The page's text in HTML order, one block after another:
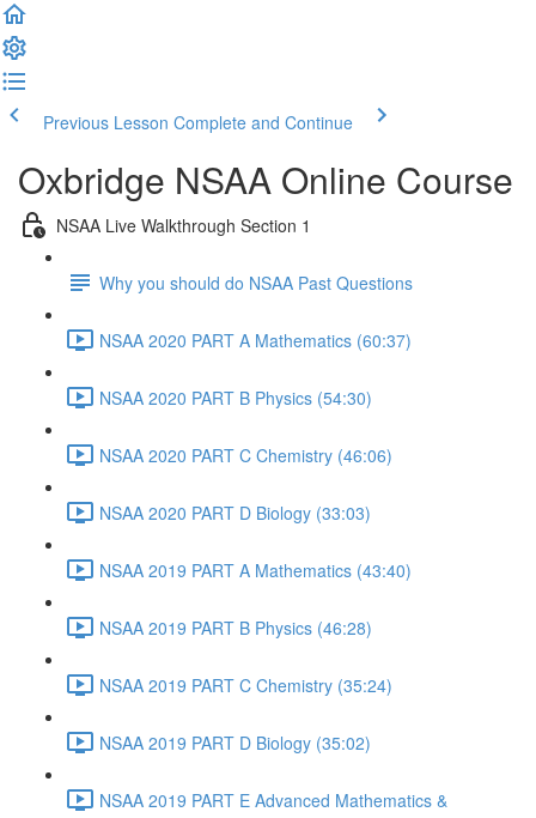
Previous Lesson Complete and Continue
Oxbridge NSAA Online Course
NSAA Live Walkthrough Section 1
Why you should do NSAA Past Questions
NSAA 2020 PART A Mathematics (60:37)
NSAA 2020 PART B Physics (54:30)
NSAA 2020 PART C Chemistry (46:06)
NSAA 2020 PART D Biology (33:03)
NSAA 2019 PART A Mathematics (43:40)
NSAA 2019 PART B Physics (46:28)
NSAA 2019 PART C Chemistry (35:24)
NSAA 2019 PART D Biology (35:02)
NSAA 2019 PART E Advanced Mathematics &